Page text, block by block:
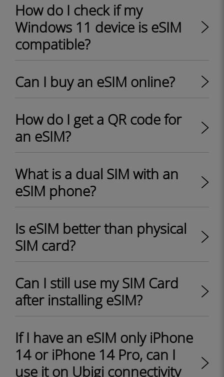
How do I check if my
Windows 11 device is eSIM
compatible?
Can I buy an eSIM online?
How do I get a QR code for
an eSIM?
What is a dual SIM with an
eSIM phone?
Is eSIM better than physical
SIM card?
Can I still use my SIM Card
after installing eSIM?
If I have an eSIM only iPhone
14 or iPhone 14 Pro, can I
use it on Ubigi connectivity